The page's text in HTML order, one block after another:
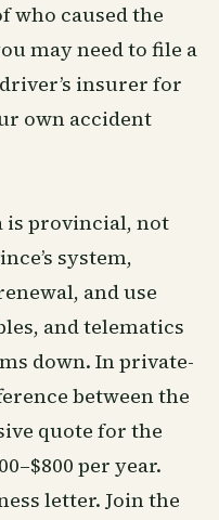
who caused the
may need to file a
insurer for
own accident
is provincial, not
system,
and use
and telematics
down. In private-
between the
quote for the
per year.
letter. Join the